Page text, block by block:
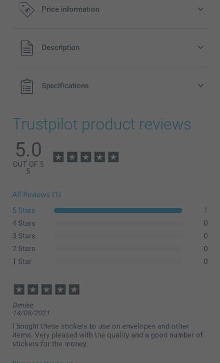
Price information
All prices are in Pounds (£) including VAT and excluding
shipping costs.
Description
Specifications
Trustpilot product reviews
5.0
OUT OF 5
5
All Reviews (1)
5 Stars
1
4 Stars
0
3 Stars
0
2 Stars
0
1 Star
0
Denise,
14/08/2021
I bought these stickers to use on envelopes and other
items. Very pleased with the quality and a good number of
stickers for the money.